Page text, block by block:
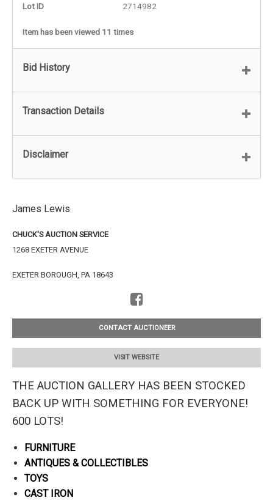
Lot ID
2714982
Item has been viewed 11 times
Bid History
Transaction Details
Disclaimer
James Lewis
CHUCK'S AUCTION SERVICE
1268 EXETER AVENUE
EXETER BOROUGH, PA 18643
CONTACT AUCTIONEER
VISIT WEBSITE
THE AUCTION GALLERY HAS BEEN STOCKED
BACK UP WITH SOMETHING FOR EVERYONE!
600 LOTS!
FURNITURE
ANTIQUES & COLLECTIBLES
TOYS
CAST IRON